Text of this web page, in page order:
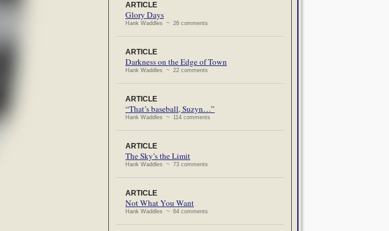
ARTICLE
Glory Days
Hank Waddles ~ 26 comments
ARTICLE
Darkness on the Edge of Town
Hank Waddles ~ 22 comments
ARTICLE
“That’s baseball, Suzyn…”
Hank Waddles ~ 114 comments
ARTICLE
The Sky’s the Limit
Hank Waddles ~ 73 comments
ARTICLE
Not What You Want
Hank Waddles ~ 64 comments